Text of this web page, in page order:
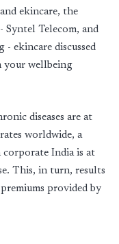
ekincare, the
Syntel Telecom, and
ekincare discussed
your wellbeing
diseases are at
worldwide, a
India is at
This, in turn, results
provided by